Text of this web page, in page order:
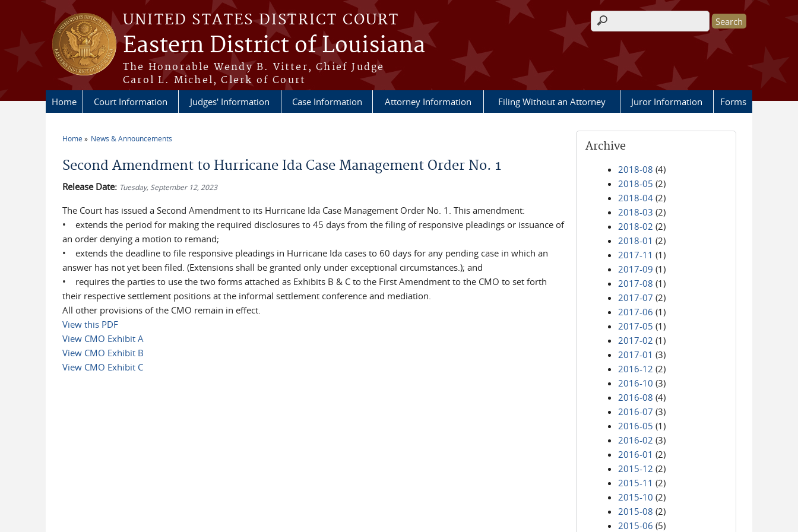
Skip to main content
UNITED STATES DISTRICT COURT
Eastern District of Louisiana
The Honorable Wendy B. Vitter, Chief Judge
Carol L. Michel, Clerk of Court
Search form
Home Court Information Judges' Information Case Information Attorney Information Filing Without an Attorney Juror Information Forms
Home News & Announcements
Second Amendment to Hurricane Ida Case Management Order No. 1
Release Date: Tuesday, September 12, 2023
The Court has issued a Second Amendment to its Hurricane Ida Case Management Order No. 1. This amendment:
• extends the period for making the required disclosures to 45 days from the filing of responsive pleadings or issuance of
an order denying a motion to remand;
• extends the deadline to file responsive pleadings in Hurricane Ida cases to 60 days for any pending case in which an
answer has not yet been filed. (Extensions shall be granted only under exceptional circumstances.); and
• requires the parties to use the two forms attached as Exhibits B & C to the First Amendment to the CMO to set forth
their respective settlement positions at the informal settlement conference and mediation.
All other provisions of the CMO remain in effect.
View this PDF
View CMO Exhibit A
View CMO Exhibit B
View CMO Exhibit C
Archive
2018-08 (4)
2018-05 (2)
2018-04 (2)
2018-03 (2)
2018-02 (2)
2018-01 (2)
2017-11 (1)
2017-09 (1)
2017-08 (1)
2017-07 (2)
2017-06 (1)
2017-05 (1)
2017-02 (1)
2017-01 (3)
2016-12 (2)
2016-10 (3)
2016-08 (4)
2016-07 (3)
2016-05 (1)
2016-02 (3)
2016-01 (2)
2015-12 (2)
2015-11 (2)
2015-10 (2)
2015-08 (2)
2015-06 (5)